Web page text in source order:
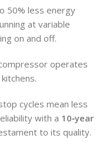
50% less energy
at variable
on and off.
operates
cycles mean less
with a 10‑year
to its quality.